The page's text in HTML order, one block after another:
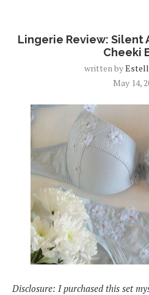
Lingerie Review: Silent
Cheeki
written by
May 14,
Disclosure: I purchased this set